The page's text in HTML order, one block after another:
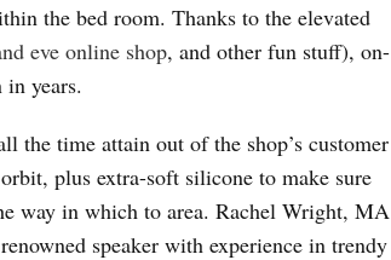
the bed room. Thanks to the elevated
eve online shop, and other fun stuff), on-
in years.
the time attain out of the shop’s customer
plus extra-soft silicone to make sure
way in which to area. Rachel Wright, MA
speaker with experience in trendy